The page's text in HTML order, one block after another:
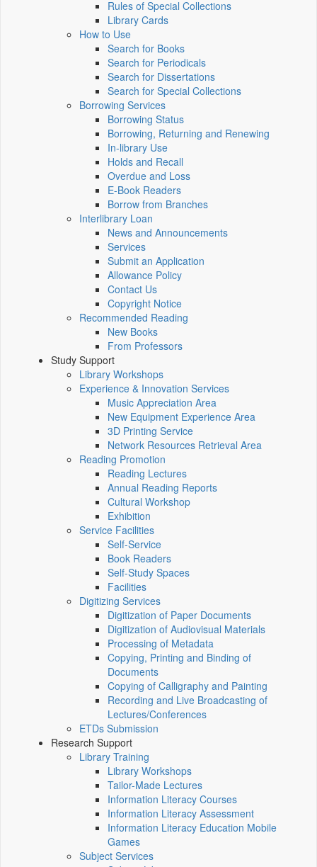
Rules of Special Collections
Library Cards
How to Use
Search for Books
Search for Periodicals
Search for Dissertations
Search for Special Collections
Borrowing Services
Borrowing Status
Borrowing, Returning and Renewing
In-library Use
Holds and Recall
Overdue and Loss
E-Book Readers
Borrow from Branches
Interlibrary Loan
News and Announcements
Services
Submit an Application
Allowance Policy
Contact Us
Copyright Notice
Recommended Reading
New Books
From Professors
Study Support
Library Workshops
Experience & Innovation Services
Music Appreciation Area
New Equipment Experience Area
3D Printing Service
Network Resources Retrieval Area
Reading Promotion
Reading Lectures
Annual Reading Reports
Cultural Workshop
Exhibition
Service Facilities
Self-Service
Book Readers
Self-Study Spaces
Facilities
Digitizing Services
Digitization of Paper Documents
Digitization of Audiovisual Materials
Processing of Metadata
Copying, Printing and Binding of
Documents
Copying of Calligraphy and Painting
Recording and Live Broadcasting of
Lectures/Conferences
ETDs Submission
Research Support
Library Training
Library Workshops
Tailor-Made Lectures
Information Literacy Courses
Information Literacy Assessment
Information Literacy Education Mobile
Games
Subject Services